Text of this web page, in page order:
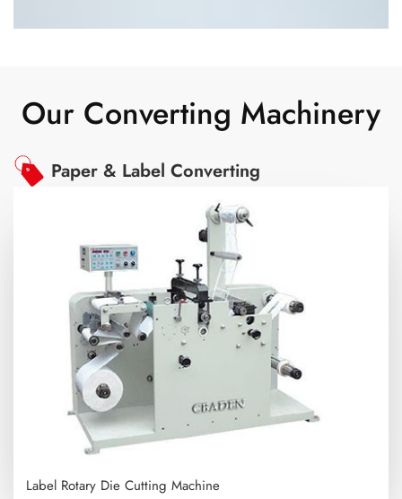
Our Converting Machinery
Paper & Label Converting
Label Rotary Die Cutting Machine